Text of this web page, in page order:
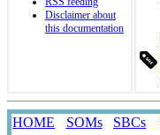
Disclaimer about
this documentation
HOME SOMs SBCs